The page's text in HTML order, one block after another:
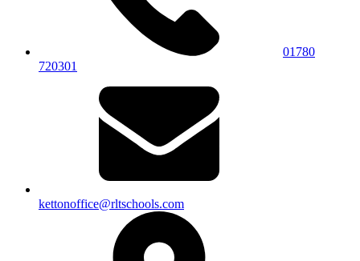
01780
720301
kettonoffice@rltschools.com